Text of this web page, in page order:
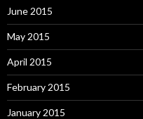
June 2015
May 2015
April 2015
February 2015
January 2015